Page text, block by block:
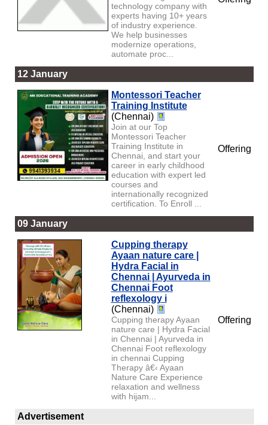
technology company with
experts having 10+ years
of industry experience.
We help businesses
modernize operations,
automate proc...
12 January
Montessori Teacher
Training Institute
(Chennai)
Join at our Top
Montessori Teacher
Training Institute in
Chennai, and start your
career in early childhood
education with expert led
courses and
internationally recognized
certification. To Enroll ...
Offering
09 January
Cupping therapy
Ayaan nature care |
Hydra Facial in
Chennai | Ayurveda in
Chennai Foot
reflexology i
(Chennai)
Cupping therapy Ayaan
nature care | Hydra Facial
in Chennai | Ayurveda in
Chennai Foot reflexology
in chennai Cupping
Therapy â€‹ Ayaan
Nature Care Experience
relaxation and wellness
with hijam...
Offering
Advertisement